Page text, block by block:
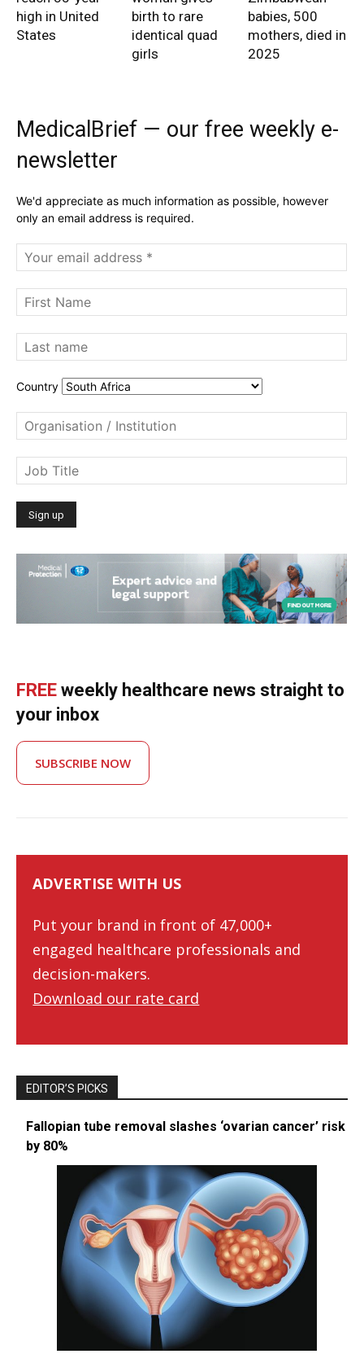
high in United
States
birth to rare
identical quad
girls
babies, 500
mothers, died in
2025
MedicalBrief — our free weekly e-
newsletter
We'd appreciate as much information as possible, however
only an email address is required.
Country
FREE weekly healthcare news straight to
your inbox
SUBSCRIBE NOW
ADVERTISE WITH US
Put your brand in front of 47,000+
engaged healthcare professionals and
decision-makers.
Download our rate card
EDITOR’S PICKS
Fallopian tube removal slashes ‘ovarian cancer’ risk
by 80%